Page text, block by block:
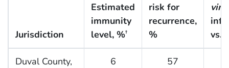
Jurisdiction
Estimated
immunity
level, %†
risk for
recurrence,
%
vs.
Duval County,
6 57